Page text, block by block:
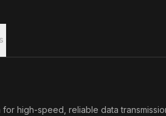
high-speed, reliable data